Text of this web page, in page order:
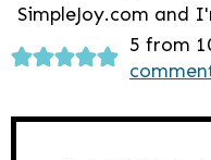
SimpleJoy.com and
Reader
Interactions
5 from